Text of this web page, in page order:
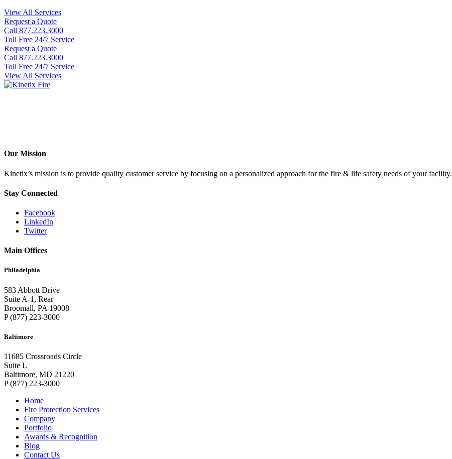
View All Services
Request a Quote
Call 877.223.3000
Toll Free 24/7 Service
Request a Quote
Call 877.223.3000
Toll Free 24/7 Service
View All Services
Our Mission
Kinetix’s mission is to provide quality customer service by focusing on a personalized approach for the fire & life safety needs of your facility.
Stay Connected
Facebook
LinkedIn
Twitter
Main Offices
Philadelphia
583 Abbott Drive
Suite A-1, Rear
Broomall, PA 19008
P (877) 223-3000
Baltimore
11685 Crossroads Circle
Suite L
Baltimore, MD 21220
P (877) 223-3000
Home
Fire Protection Services
Company
Portfolio
Awards & Recognition
Blog
Contact Us